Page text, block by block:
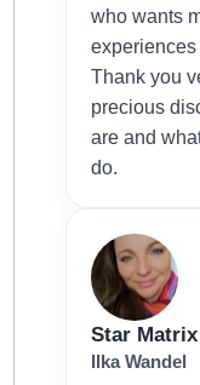
who wants
Thank you
precious
are and
do.
Star
Ilka Wandel